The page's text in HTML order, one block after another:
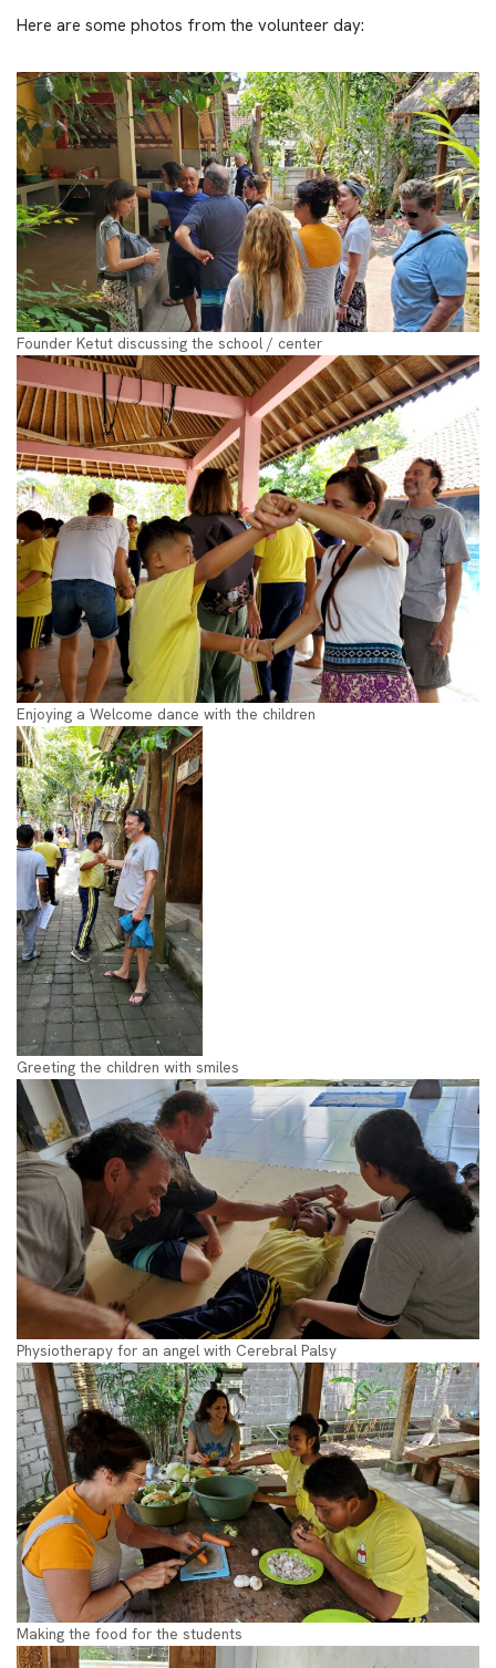
Here are some photos from the volunteer day:
Founder Ketut discussing the school / center
Enjoying a Welcome dance with the children
Greeting the children with smiles
Physiotherapy for an angel with Cerebral Palsy
Making the food for the students